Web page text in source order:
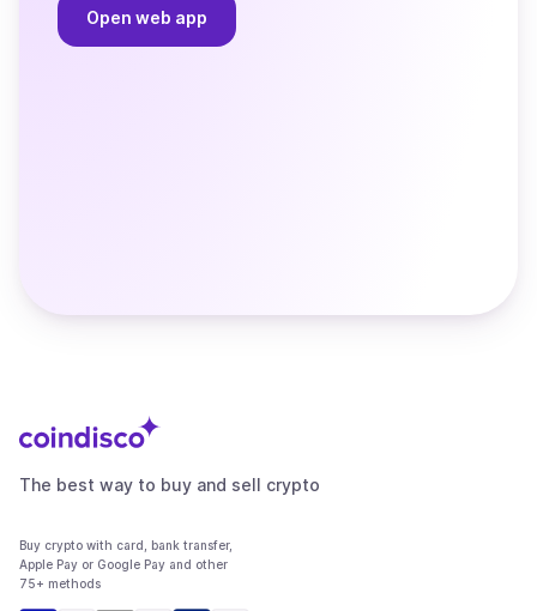
Open web app
The best way to buy and sell crypto
Buy crypto with card, bank transfer,
Apple Pay or Google Pay and other
75+ methods